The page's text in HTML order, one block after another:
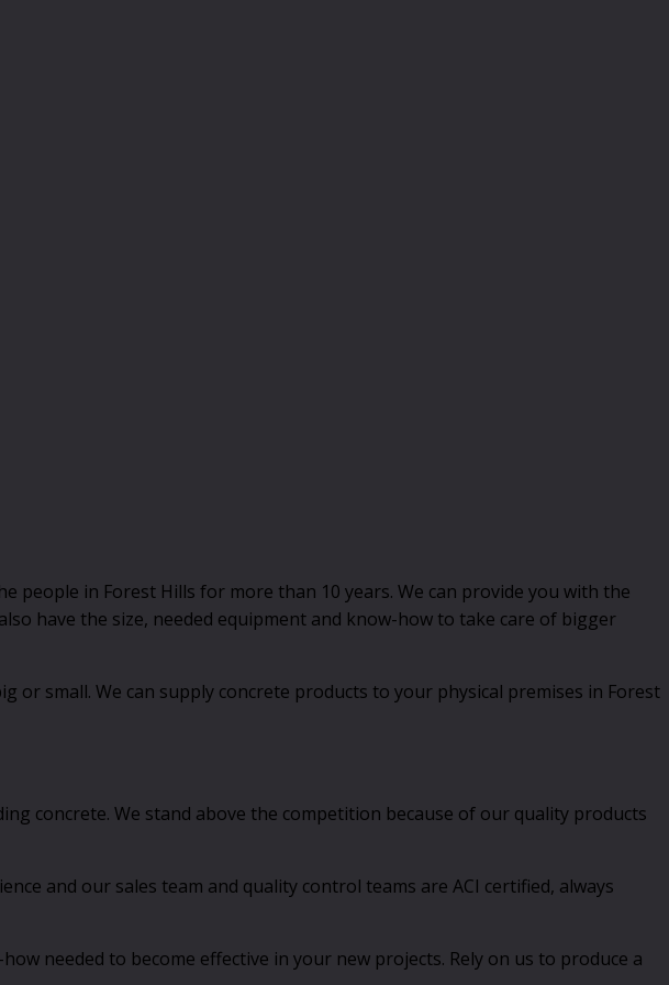
in Forest Hills for more than 10 years. We can provide you with the
have the size, needed equipment and know-how to take care of bigger
small. We can supply concrete products to your physical premises in Forest
concrete. We stand above the competition because of our quality products
and our sales team and quality control teams are ACI certified, always
needed to become effective in your new projects. Rely on us to produce a